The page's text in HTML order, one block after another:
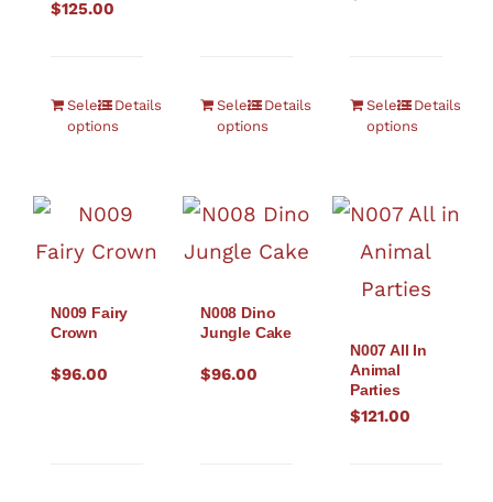
$125.00
Select
options
Details
Select
options
Details
Select
options
Details
N009 Fairy
Crown
$96.00
N008 Dino
Jungle Cake
$96.00
N007 All In
Animal
Parties
$121.00